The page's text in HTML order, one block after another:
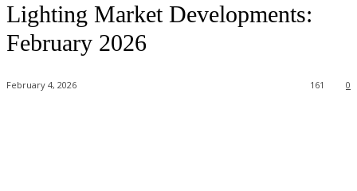
Lighting Market Developments:
February 2026
February 4, 2026 0
161